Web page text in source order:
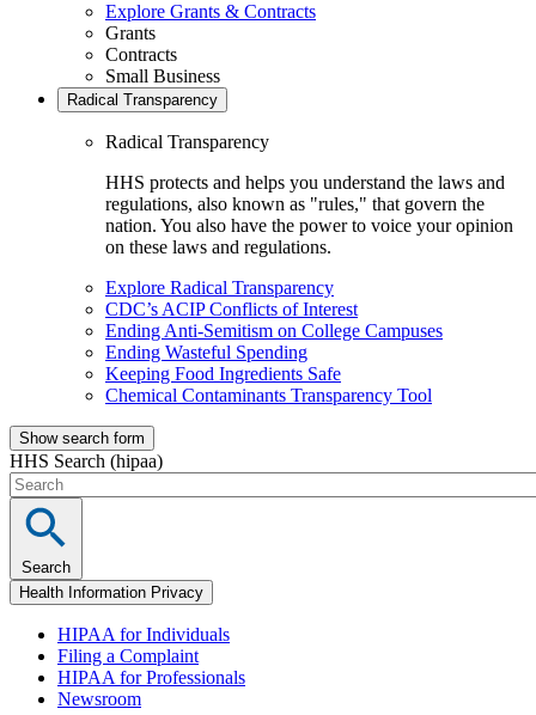
Explore Grants & Contracts
Grants
Contracts
Small Business
Radical Transparency
Radical Transparency
HHS protects and helps you understand the laws and
regulations, also known as "rules," that govern the
nation. You also have the power to voice your opinion
on these laws and regulations.
Explore Radical Transparency
CDC’s ACIP Conflicts of Interest
Ending Anti-Semitism on College Campuses
Ending Wasteful Spending
Keeping Food Ingredients Safe
Chemical Contaminants Transparency Tool
Show search form
HHS Search (hipaa)
Search
Health Information Privacy
HIPAA for Individuals
Filing a Complaint
HIPAA for Professionals
Newsroom